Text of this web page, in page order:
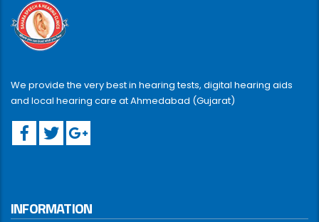
We provide the very best in hearing tests, digital hearing aids
and local hearing care at Ahmedabad (Gujarat)
INFORMATION